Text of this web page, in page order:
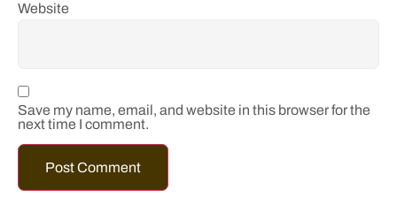
Website
Save my name, email, and website in this browser for the
next time I comment.